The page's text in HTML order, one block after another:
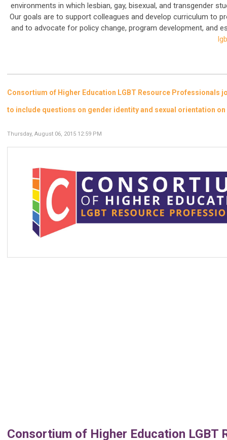
environments in which lesbian, gay, bisexual, and transgender
Our goals are to support colleagues and develop curriculum to
and to advocate for policy change, program development, and
Consortium of Higher Education LGBT Resource
to include questions on gender identity and sexual orientation
Thursday, August 06, 2015 12:59 PM
Consortium of Higher Education